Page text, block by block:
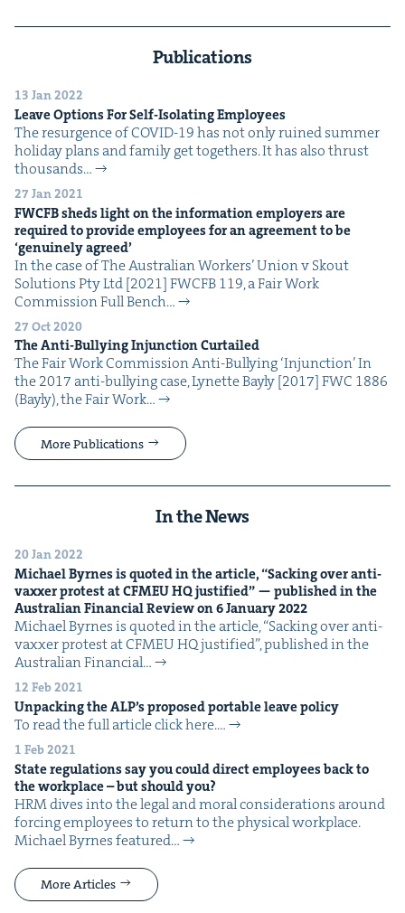
Publications
13 Jan 2022
Leave Options For Self-Iso­lat­ing Employees
The resur­gence of COVID-19 has not only ruined sum­mer
hol­i­day plans and fam­i­ly get togeth­ers. It has also thrust
thou­sands…
27 Jan 2021
FWCFBsheds light on the infor­ma­tion employ­ers are
required to pro­vide employ­ees for an agree­ment to be
‘gen­uine­ly agreed’
In the case of The Aus­tralian Work­ers’ Union v Skout
Solu­tions Pty Ltd [2021] FWCFB 119, a Fair Work
Com­mis­sion Full Bench…
27 Oct 2020
The Anti-Bul­ly­ing Injunc­tion Curtailed
The Fair Work Com­mis­sion Anti-Bul­ly­ing ​‘Injunc­tion’ In
the 2017 anti-bul­ly­ing case, Lynette Bay­ly [2017] FWC 1886
(Bay­ly), the Fair Work…
More Publications
In the News
20 Jan 2022
Michael Byrnes is quot­ed in the arti­cle,“Sack­ing over anti-
vaxxer protest atCFMEUHQjus­ti­fied” — pub­lished in the
Aus­tralian Finan­cial Review on6Jan­u­ary2022
Michael Byrnes is quot­ed in the arti­cle, ​“Sack­ing over anti-
vaxxer protest at CFMEU HQ jus­ti­fied”, pub­lished in the
Aus­tralian Finan­cial…
12 Feb 2021
Unpack­ing theALP’s pro­posed portable leave policy
To read the full arti­cle click here.…
1 Feb 2021
State reg­u­la­tions say you could direct employ­ees back to
the work­place – but should you?
HRM dives into the legal and moral con­sid­er­a­tions around
forc­ing employ­ees to return to the phys­i­cal work­place.
Michael Byrnes fea­tured…
More Articles